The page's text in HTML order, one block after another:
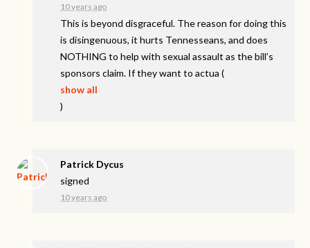
10 years ago
This is beyond disgraceful. The reason for doing this
is disingenuous, it hurts Tennesseans, and does
NOTHING to help with sexual assault as the bill’s
sponsors claim. If they want to actua (
show all
)
Patrick Dycus
signed
10 years ago